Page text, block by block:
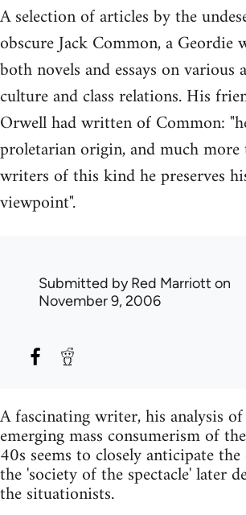
A selection of articles by the
obscure Jack Common, a Geordie
both novels and essays on various
culture and class relations. His
Orwell had written of Common:
proletarian origin, and much
writers of this kind he preserves
viewpoint".
Submitted byRed Marriott on
November 9, 2006
A fascinating writer, his analysis
emerging mass consumerism of
40s seems to closely anticipate
the 'society of the spectacle' later
the situationists.